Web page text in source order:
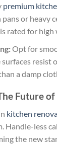
premium
or heavy
rated for high
Opt for
surfaces resist
a damp
Future
kitchen
Handle-less
the new